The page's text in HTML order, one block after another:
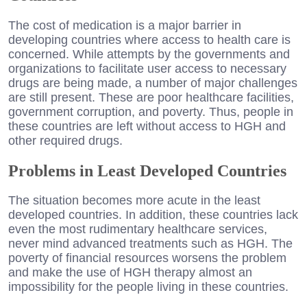
The cost of medication is a major barrier in
developing countries where access to health care is
concerned. While attempts by the governments and
organizations to facilitate user access to necessary
drugs are being made, a number of major challenges
are still present. These are poor healthcare facilities,
government corruption, and poverty. Thus, people in
these countries are left without access to HGH and
other required drugs.
Problems in Least Developed Countries
The situation becomes more acute in the least
developed countries. In addition, these countries lack
even the most rudimentary healthcare services,
never mind advanced treatments such as HGH. The
poverty of financial resources worsens the problem
and make the use of HGH therapy almost an
impossibility for the people living in these countries.